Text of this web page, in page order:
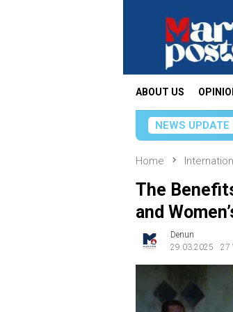
content
ABOUT US
NEWS UPDATE
Sustainable Tourism, Unhas
Home
The
and
Denun
29.03.2025
27